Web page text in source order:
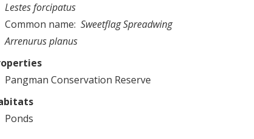
Lestes forcipatus
Common name Sweetflag Spreadwing
Arrenurus planus
Pangman Conservation Reserve
Ponds